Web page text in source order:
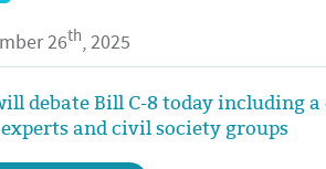
26th, 2025
debate Bill C-8 today including
and civil society groups